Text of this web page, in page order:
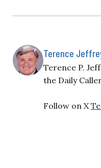
Terence
Terence P.
the Daily
Follow on X